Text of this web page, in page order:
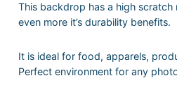
This backdrop has a high scratch
even more it’s durability benefits.
It is ideal for food, apparels,
Perfect environment for any